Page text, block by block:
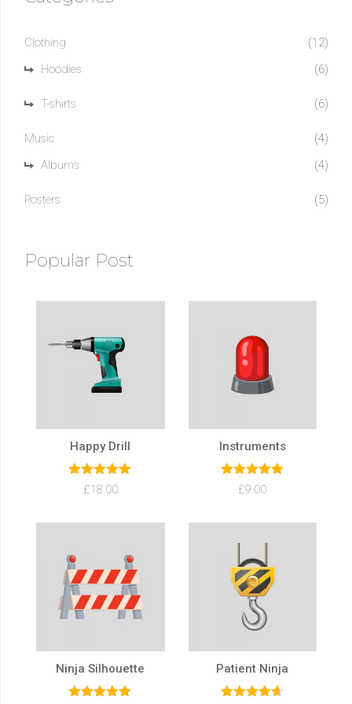
Clothing
(12)
Hoodies
(6)
T-shirts (6)
Music
(4)
Albums
(4)
Posters (5)
Popular Post
Happy Drill
Rated5.00
out of 5
£18.00
Instruments
Rated5.00
out of 5
£9.00
Ninja Silhouette Patient Ninja